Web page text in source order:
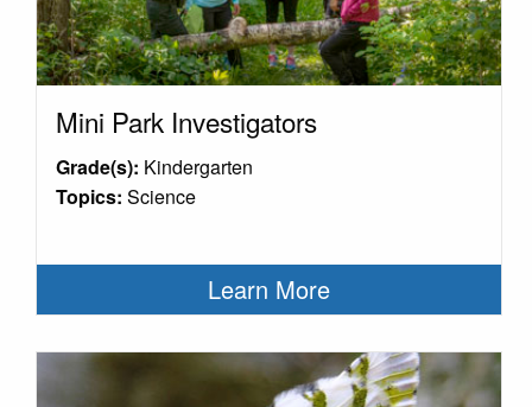
Mini Park Investigators
Grade(s): Kindergarten
Topics: Science
Learn More